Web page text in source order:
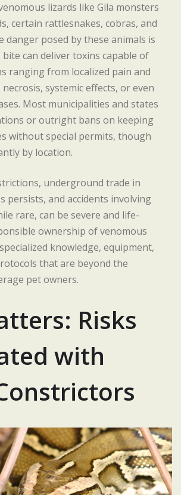
lizards like Gila monsters
certain rattlesnakes, cobras, and
danger posed by these animals is
bite can deliver toxins capable of
ranging from localized pain and
systemic effects, or even
Most municipalities and states
or outright bans on keeping
without special permits, though
by location.
underground trade in
persists, and accidents involving
rare, can be severe and life-
ownership of venomous
knowledge, equipment,
that are beyond the
pet owners.
Risks
with